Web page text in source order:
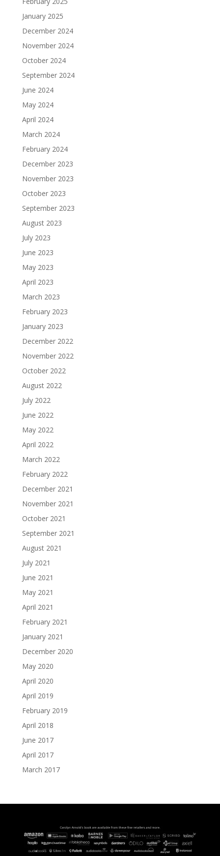
January 2025
December 2024
November 2024
October 2024
September 2024
June 2024
May 2024
April 2024
March 2024
February 2024
December 2023
November 2023
October 2023
September 2023
August 2023
July 2023
June 2023
May 2023
April 2023
March 2023
February 2023
January 2023
December 2022
November 2022
October 2022
August 2022
July 2022
June 2022
May 2022
April 2022
March 2022
February 2022
December 2021
November 2021
October 2021
September 2021
August 2021
July 2021
June 2021
May 2021
April 2021
February 2021
January 2021
December 2020
May 2020
April 2020
April 2019
February 2019
April 2018
June 2017
April 2017
March 2017